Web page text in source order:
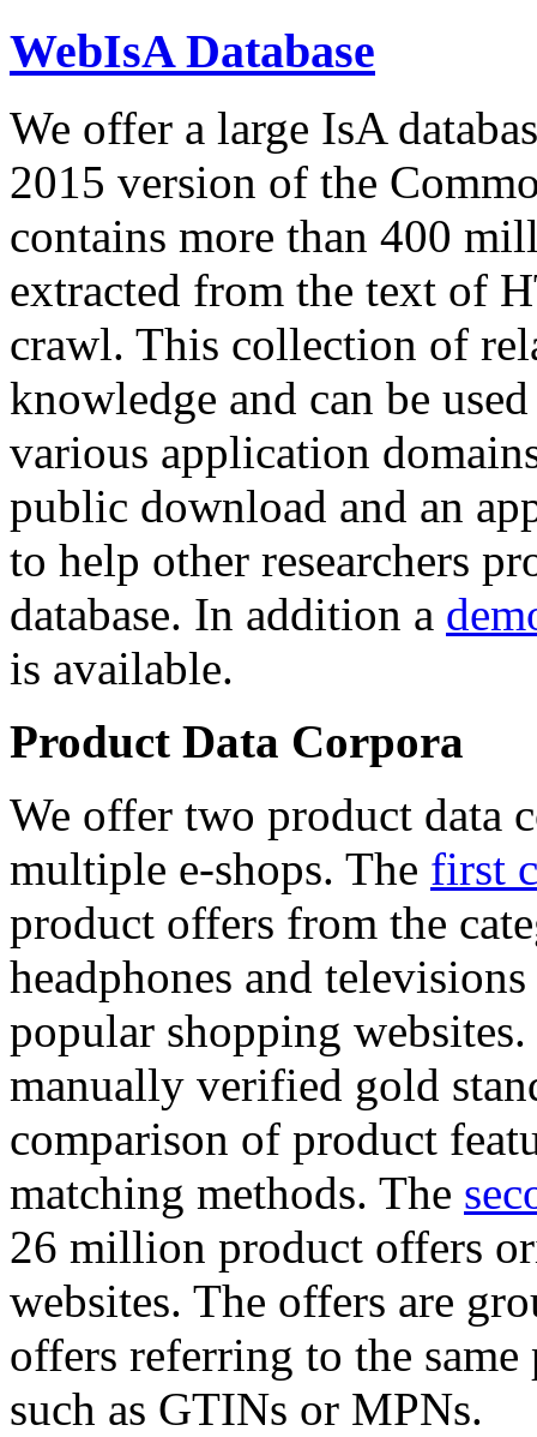
WebIsA Database
We offer a large IsA
2015 version of the
contains more than 400
extracted from the text of
crawl. This collection of
knowledge and can be
various application
public download and an
to help other researchers
database. In addition a
is available.
Product Data Corpora
We offer two product data
multiple e-shops. The first
product offers from the
headphones and
popular shopping
manually verified gold
comparison of product
matching methods. The
26 million product offers
websites. The offers are
offers referring to the
such as GTINs or MPNs.